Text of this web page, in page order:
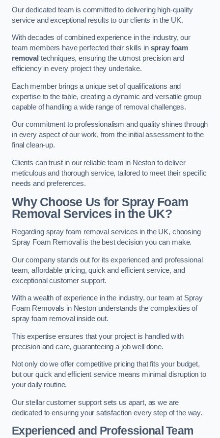
Our dedicated team is committed to delivering high-quality
service and exceptional results to our clients in the UK.
With decades of combined experience in the industry, our
team members have perfected their skills in spray foam
removal techniques, ensuring the utmost precision and
efficiency in every project they undertake.
Each member brings a unique set of qualifications and
expertise to the table, creating a dynamic and versatile group
capable of handling a wide range of removal challenges.
Our commitment to professionalism and quality shines through
in every aspect of our work, from the initial assessment to the
final clean-up.
Clients can trust in our reliable team in Neston to deliver
meticulous and thorough service, tailored to meet their specific
needs and preferences.
Why Choose Us for Spray Foam
Removal Services in the UK?
Regarding spray foam removal services in the UK, choosing
Spray Foam Removal is the best decision you can make.
Our company stands out for its experienced and professional
team, affordable pricing, quick and efficient service, and
exceptional customer support.
With a wealth of experience in the industry, our team at Spray
Foam Removals in Neston understands the complexities of
spray foam removal inside out.
This expertise ensures that your project is handled with
precision and care, guaranteeing a job well done.
Not only do we offer competitive pricing that fits your budget,
but our quick and efficient service means minimal disruption to
your daily routine.
Our stellar customer support sets us apart, as we are
dedicated to ensuring your satisfaction every step of the way.
Experienced and Professional Team